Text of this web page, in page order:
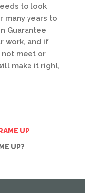
to look
many years to
Guarantee
work, and if
not meet or
make it right,
UP
UP?